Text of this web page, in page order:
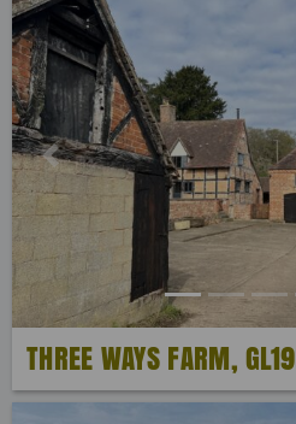
Previous
THREE WAYS FARM, GL19